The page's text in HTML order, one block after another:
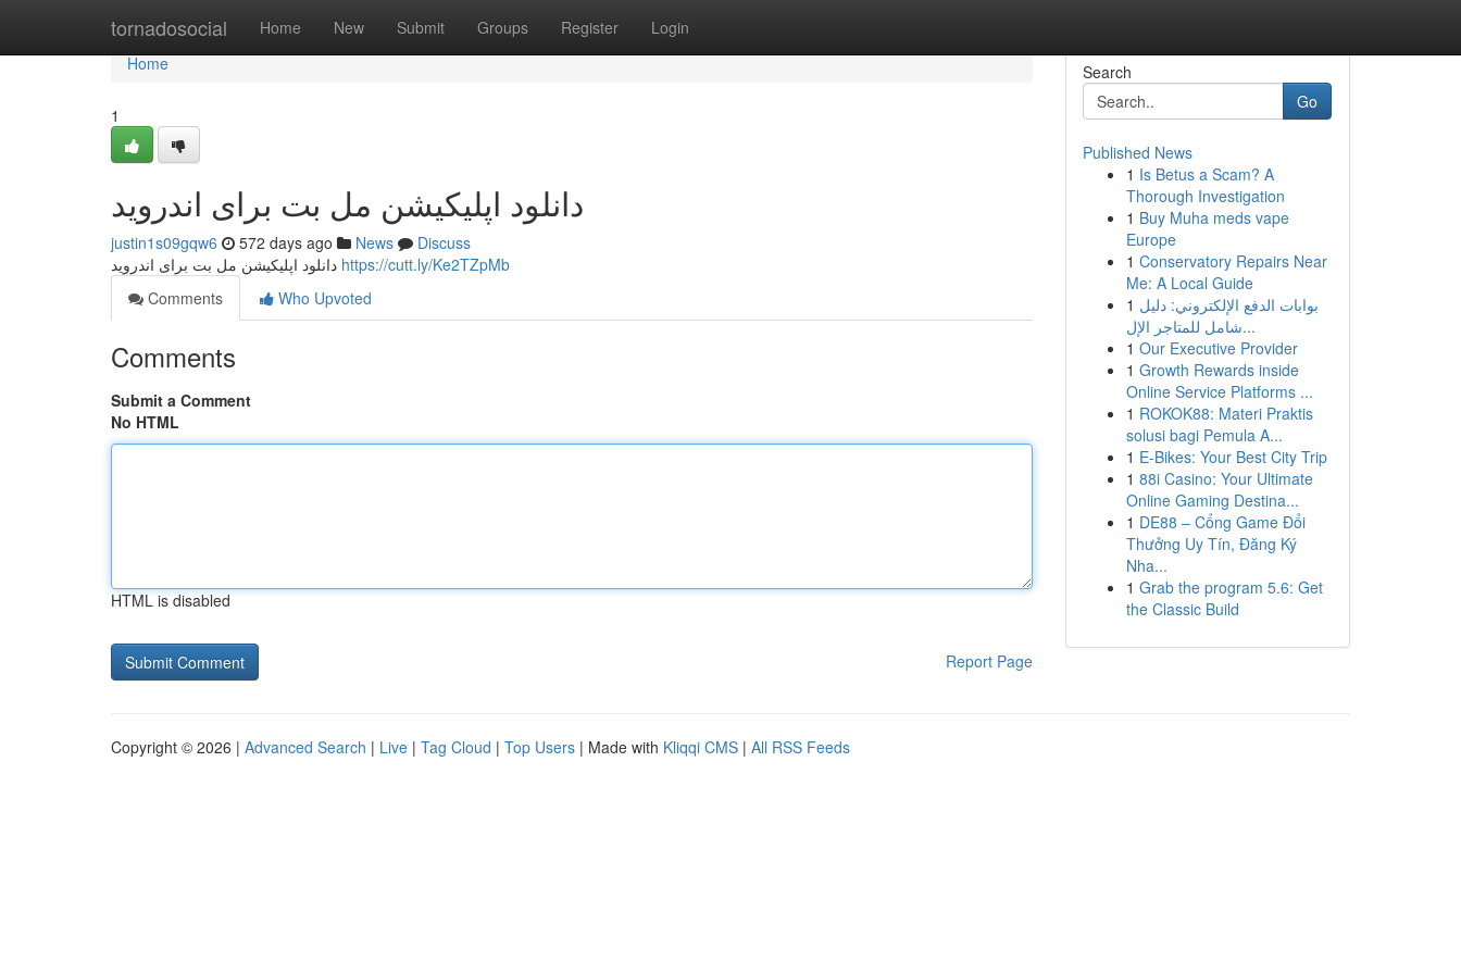
tornadosocial Home New Submit Groups Register Login
Home
Home
1
دانلود اپلیکیشن مل بت برای اندروید
justin1s09gqw6 572 days ago News
Discuss
https://cutt.ly/Ke2TZpMb
Comments
Who Upvoted
Comments
Submit a Comment
No HTML
HTML is disabled
Report Page
Search
Go
Published News
1 Is Betus a Scam? A
Thorough Investigation
1 Buy Muha meds vape
Europe
1 Conservatory Repairs Near
Me: A Local Guide
1 بوابات الدفع الإلكتروني: دليل
شامل للمتاجر الإل...
1 Our Executive Provider
1 Growth Rewards inside
Online Service Platforms ...
1 ROKOK88: Materi Praktis
solusi bagi Pemula A...
1 E-Bikes: Your Best City Trip
1 88i Casino: Your Ultimate
Online Gaming Destina...
1 DE88 – Cổng Game Đổi
Thưởng Uy Tín, Đăng Ký
Nha...
1 Grab the program 5.6: Get
the Classic Build
Copyright © 2026 | Advanced Search | Live | Tag Cloud | Top Users | Made with Kliqqi CMS | All RSS Feeds